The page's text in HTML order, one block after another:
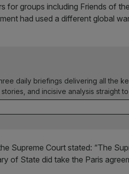
for groups including Friends of
had used a different global
daily briefings delivering all the
and incisive analysis straight
Supreme Court stated: “The
of State did take the Paris